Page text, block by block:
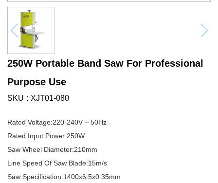
250W Portable Band Saw For Professional
Purpose Use
SKU XJT01-080
Rated Voltage:220-240V ~ 50Hz
Rated Input Power:250W
Saw Wheel Diameter:210mm
Line Speed Of Saw Blade:15m/s
Saw Specification:1400x6.5x0.35mm